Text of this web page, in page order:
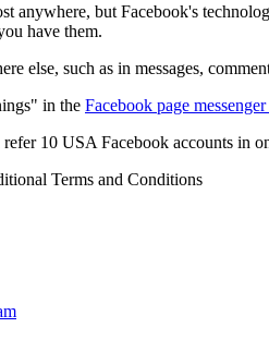
anywhere, but Facebook's
have them.
else, such as in messages,
in the Facebook page
10 USA Facebook accounts in
Terms and Conditions